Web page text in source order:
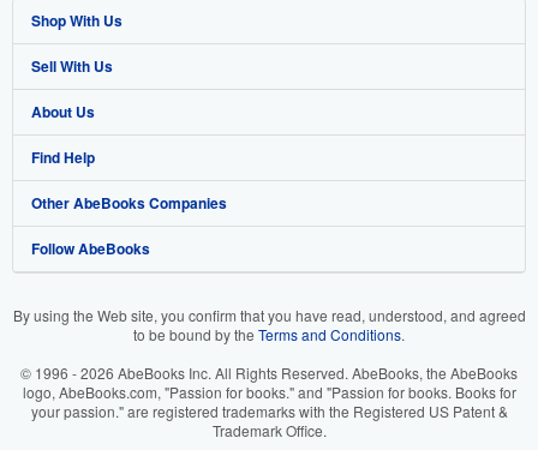
Shop With Us
Advanced Search
Browse Collections
My Account
My Orders
View Basket
Sell With Us
Start Selling
Join Our Affiliate Program
Book Buyback
Refer a seller
About Us
About AbeBooks
Media
Careers
Your Ads Privacy Choices
Find Help
Help
Customer Support
Other AbeBooks Companies
AbeBooks.co.uk
AbeBooks.it
Follow AbeBooks
By using the Web site, you confirm that you have read, understood, and agreed
to be bound by the Terms and Conditions.
© 1996 - 2026 AbeBooks Inc. All Rights Reserved. AbeBooks, the AbeBooks
logo, AbeBooks.com, "Passion for books." and "Passion for books. Books for
your passion." are registered trademarks with the Registered US Patent &
Trademark Office.